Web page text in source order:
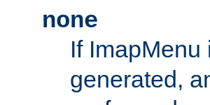
none
If ImapMenu
generated,